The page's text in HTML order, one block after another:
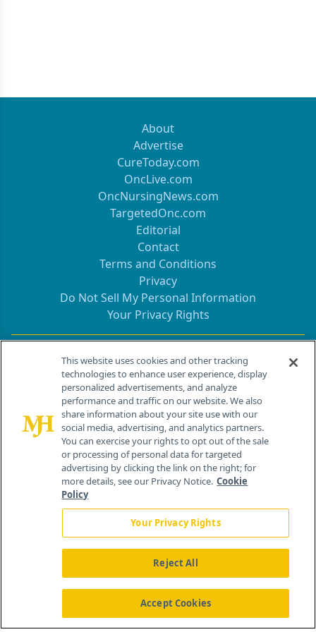
About
Advertise
CureToday.com
OncLive.com
OncNursingNews.com
TargetedOnc.com
Editorial
Contact
Terms and Conditions
Privacy
Do Not Sell My Personal Information
Your Privacy Rights
Contact Info
259 Prospect Plains Rd, Bldg H
Cranbury, NJ 08512
About Us News Contact Us
This website uses cookies and other tracking
technologies to enhance user experience, display
personalized advertisements, and analyze
performance and traffic on our website. We also
share information about your site use with our
social media, advertising, and analytics partners.
You can exercise your rights to opt out of the sale
or processing of personal data for targeted
advertising by clicking the link on the right; for
more details, see our Privacy Notice. Cookie
Policy
Your Privacy Rights
Reject All
Accept Cookies